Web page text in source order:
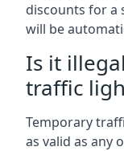
discounts for a
will be
Is it
traffic
Temporary
as valid as any